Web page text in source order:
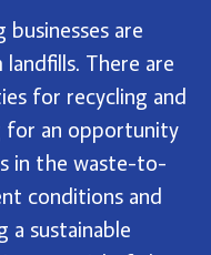
are
There are
for recycling and
for an opportunity
in the waste-to-
conditions and
a sustainable